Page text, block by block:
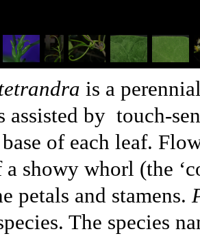
is a
assisted by touch-
of each leaf.
a showy whorl (the
petals and stamens.
The species